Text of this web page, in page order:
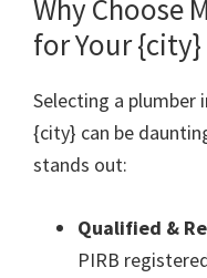
Why Choose
for Your
Selecting a
{city} can be
stands out:
Qualified &
PIRB